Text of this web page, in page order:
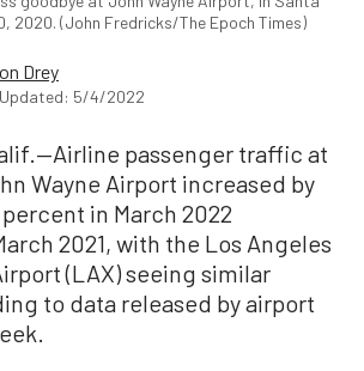
2020. (John Fredricks/The Epoch Times)
Drey
Updated: 5/4/2022
passenger traffic at
Wayne Airport increased by
in March 2022
2021, with the Los Angeles
(LAX) seeing similar
to data released by airport